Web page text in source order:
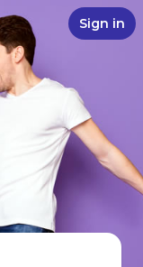
Sign in